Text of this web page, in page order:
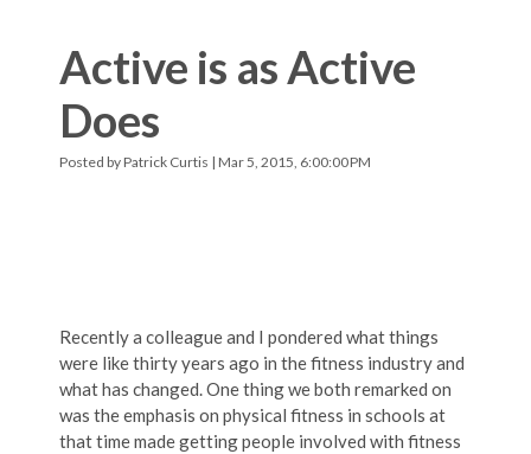
Active is as Active
Does
Posted byPatrick Curtis | Mar 5, 2015, 6:00:00 PM
Recently a colleague and I pondered what things
were like thirty years ago in the fitness industry and
what has changed. One thing we both remarked on
was the emphasis on physical fitness in schools at
that time made getting people involved with fitness